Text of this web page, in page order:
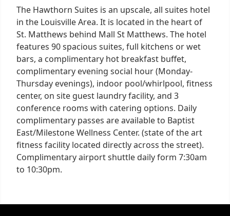
The Hawthorn Suites is an upscale, all suites hotel
in the Louisville Area. It is located in the heart of
St. Matthews behind Mall St Matthews. The hotel
features 90 spacious suites, full kitchens or wet
bars, a complimentary hot breakfast buffet,
complimentary evening social hour (Monday-
Thursday evenings), indoor pool/whirlpool, fitness
center, on site guest laundry facility, and 3
conference rooms with catering options. Daily
complimentary passes are available to Baptist
East/Milestone Wellness Center. (state of the art
fitness facility located directly across the street).
Complimentary airport shuttle daily form 7:30am
to 10:30pm.